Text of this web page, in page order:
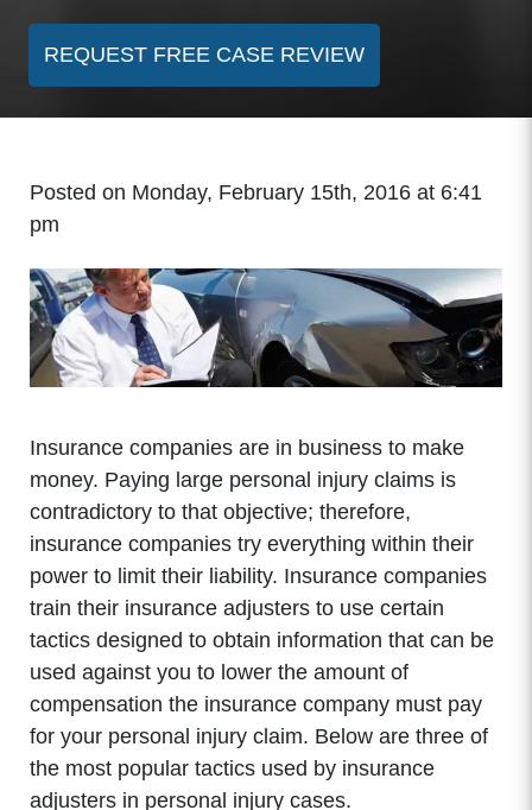
REQUEST FREE CASE REVIEW
Posted on Monday, February 15th, 2016 at 6:41
pm
Insurance companies are in business to make
money. Paying large personal injury claims is
contradictory to that objective; therefore,
insurance companies try everything within their
power to limit their liability. Insurance companies
train their insurance adjusters to use certain
tactics designed to obtain information that can be
used against you to lower the amount of
compensation the insurance company must pay
for your personal injury claim. Below are three of
the most popular tactics used by insurance
adjusters in personal injury cases.